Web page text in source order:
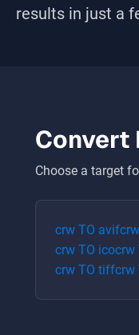
results in just a
Convert
Choose a target
crw TO avifcrw
crw TO icocrw
crw TO tiffcrw